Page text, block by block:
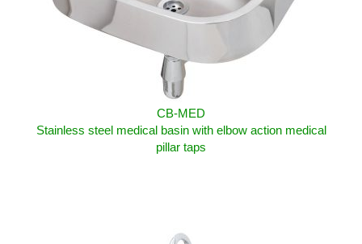
CB-MED
Stainless steel medical basin with elbow action medical
pillar taps